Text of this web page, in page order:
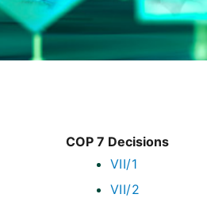
COP 7 Decisions
VII/1
VII/2